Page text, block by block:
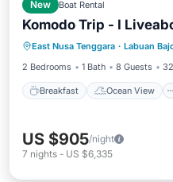
New Boat Rental
Komodo Trip - I
East Nusa Tenggara · Labuan
2 Bedrooms
1 Bath 8 Guests
Breakfast Ocean View
Breakfast
Air Conditioner
US $905/night
7 nights - US $6,335